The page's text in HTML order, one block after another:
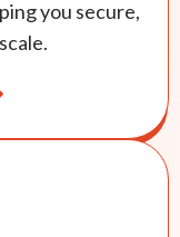
you secure,